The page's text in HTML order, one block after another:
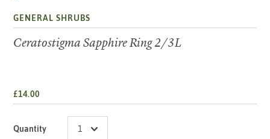
GENERAL SHRUBS
Ceratostigma Sapphire Ring 2/3L
£14.00
Quantity